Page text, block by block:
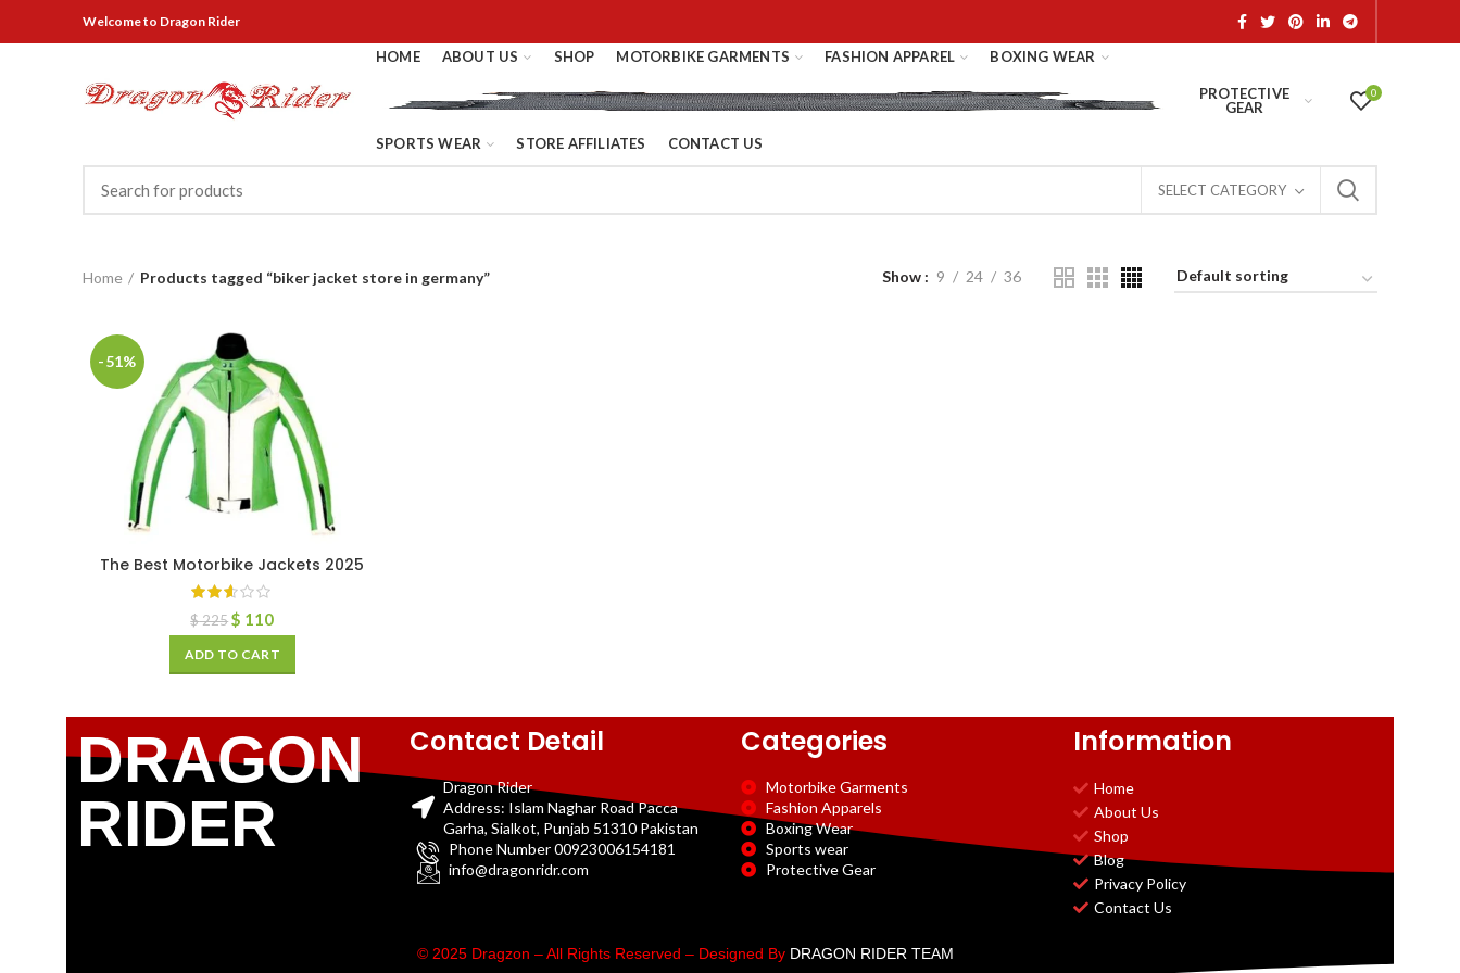
Welcometo Dragon Rider
HOME ABOUT US SHOP MOTORBIKE GARMENTS FASHION APPAREL BOXING WEAR
PROTECTIVE
GEAR
SPORTS WEAR STORE AFFILIATES CONTACT US
0
SELECT CATEGORY
Home Products tagged “biker jacket store in germany” Show 9 24 36
-51%
The Best Motorbike Jackets 2025
$225 $ 110
ADD TO CART
DRAGON
RIDER
Contact Detail
Dragon Rider
Address: Islam Naghar Road Pacca
Garha, Sialkot, Punjab 51310 Pakistan
Phone Number 00923006154181
info@dragonridr.com
Categories
Motorbike Garments
Fashion Apparels
Boxing Wear
Sports wear
Protective Gear
Information
Home
About Us
Shop
Blog
Privacy Policy
Contact Us
© 2025 Dragzon – All Rights Reserved – Designed By DRAGON RIDER TEAM